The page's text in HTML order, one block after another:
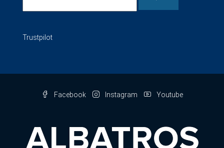
Trustpilot
Facebook Instagram Youtube